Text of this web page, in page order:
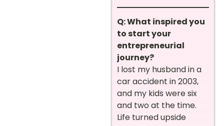
Q: What inspired you
to start your
entrepreneurial
journey?
I lost my husband in a
car accident in 2003,
and my kids were six
and two at the time.
Life turned upside